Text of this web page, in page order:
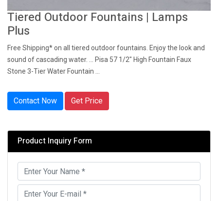
Tiered Outdoor Fountains | Lamps
Plus
Free Shipping* on all tiered outdoor fountains. Enjoy the look and
sound of cascading water. ... Pisa 57 1/2" High Fountain Faux
Stone 3-Tier Water Fountain ...
Contact Now Get Price
Product Inquiry Form